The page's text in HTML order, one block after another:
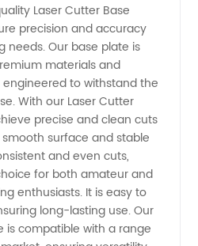
Laser Cutter Base
precision and accuracy
needs. Our base plate is
materials and
to withstand the
With our Laser Cutter
precise and clean cuts
surface and stable
and even cuts,
for both amateur and
enthusiasts. It is easy to
long-lasting use. Our
is compatible with a range